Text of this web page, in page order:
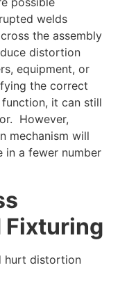
welds
the assembly
distortion
equipment, or
the correct
function, it can still
However,
mechanism will
in a fewer number
Fixturing
hurt distortion